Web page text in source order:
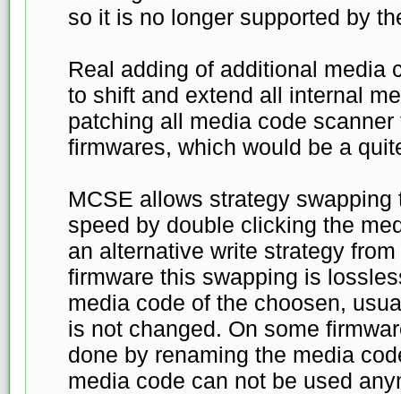
so it is no longer supported by
Real adding of additional media
to shift and extend all internal
patching all media code
firmwares, which would be a
MCSE allows strategy
speed by double clicking the
an alternative write strategy
firmware this swapping is
media code of the choosen,
is not changed. On some
done by renaming the media
media code can not be used